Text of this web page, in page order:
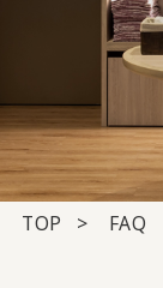
TOP FAQ